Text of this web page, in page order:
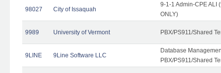
98027 City of Issaquah
9-1-1 Admin-CPE ALI
ONLY)
9989 University of Vermont PBX/PS911/Shared
9LINE 9Line Software LLC
Database
PBX/PS911/Shared